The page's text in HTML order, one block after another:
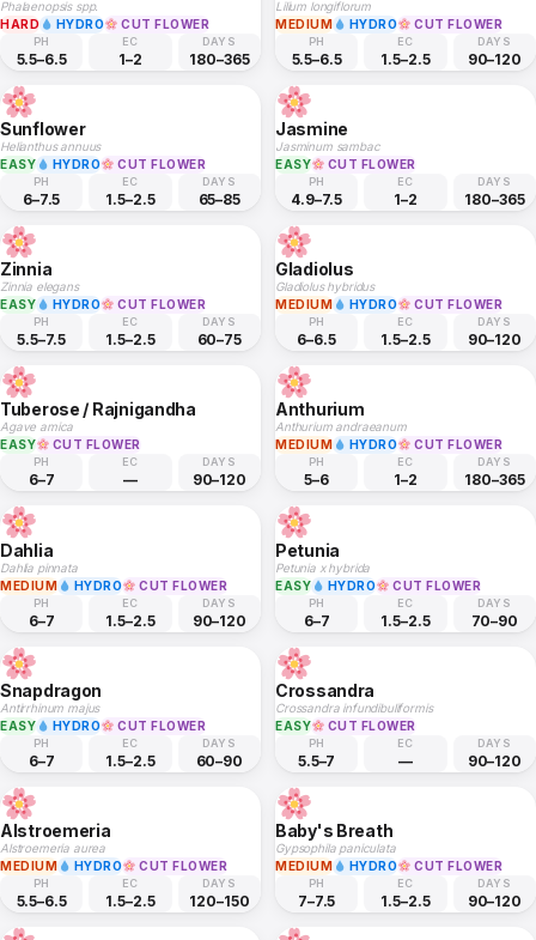
Phalaenopsis spp.
HARD
HYDRO CUT FLOWER
PH
5.5–6.5
EC
1–2
DAYS
180–365
Lilium longiflorum
MEDIUM
HYDRO CUT FLOWER
PH
5.5–6.5
EC
1.5–2.5
DAYS
90–120
Sunflower
Helianthus annuus
EASY
HYDRO CUT FLOWER
PH
6–7.5
EC
1.5–2.5
DAYS
65–85
Jasmine
Jasminum sambac
EASY
CUT FLOWER
PH
4.9–7.5
EC
1–2
DAYS
180–365
Zinnia
Zinnia elegans
EASY
HYDRO CUT FLOWER
PH
5.5–7.5
EC
1.5–2.5
DAYS
60–75
Gladiolus
Gladiolus hybridus
MEDIUM
HYDRO CUT FLOWER
PH
6–6.5
EC
1.5–2.5
DAYS
90–120
Tuberose / Rajnigandha
Agave amica
EASY
CUT FLOWER
PH
6–7
EC
—
DAYS
90–120
Anthurium
Anthurium andraeanum
MEDIUM
HYDRO CUT FLOWER
PH
5–6
EC
1–2
DAYS
180–365
Dahlia
Dahlia pinnata
MEDIUM
HYDRO CUT FLOWER
PH
6–7
EC
1.5–2.5
DAYS
90–120
Petunia
Petunia x hybrida
EASY
HYDRO CUT FLOWER
PH
6–7
EC
1.5–2.5
DAYS
70–90
Snapdragon
Antirrhinum majus
EASY
HYDRO CUT FLOWER
PH
6–7
EC
1.5–2.5
DAYS
60–90
Crossandra
Crossandra infundibuliformis
EASY
CUT FLOWER
PH
5.5–7
EC
—
DAYS
90–120
Alstroemeria
Alstroemeria aurea
MEDIUM
HYDRO CUT FLOWER
PH
5.5–6.5
EC
1.5–2.5
DAYS
120–150
Baby's Breath
Gypsophila paniculata
MEDIUM
HYDRO CUT FLOWER
PH
7–7.5
EC
1.5–2.5
DAYS
90–120